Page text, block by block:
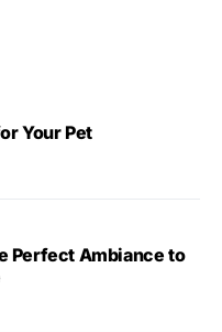
Your Pet
Perfect Ambiance to